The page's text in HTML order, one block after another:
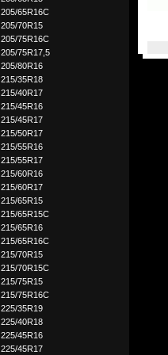
205/65R16C
205/70R15
205/75R16C
205/75R17,5
205/80R16
215/35R18
215/40R17
215/45R16
215/45R17
215/50R17
215/55R16
215/55R17
215/60R16
215/60R17
215/65R15
215/65R15C
215/65R16
215/65R16C
215/70R15
215/70R15C
215/75R15
215/75R16C
225/35R19
225/40R18
225/45R16
225/45R17